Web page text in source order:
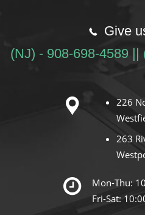
Give
(NJ) - 908-698-4589 ||
226
263
Mon-Thu:
Fri-Sat: